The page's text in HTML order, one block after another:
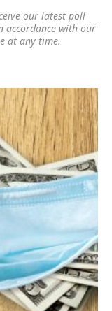
our latest poll
accordance with our
at any time.